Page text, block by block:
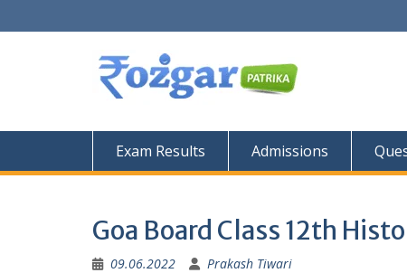
to
Exam Results Admissions
Goa Board Class 12th
09.06.2022 Prakash Tiwari